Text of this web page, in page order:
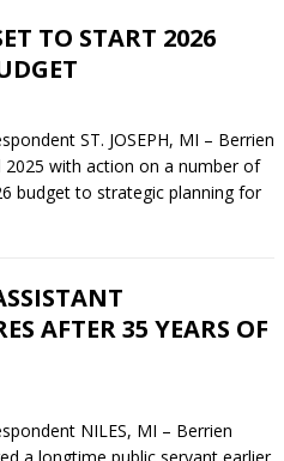
TO START 2026
ST. JOSEPH, MI – Berrien
with action on a number of
budget to strategic planning for
AFTER 35 YEARS OF
NILES, MI – Berrien